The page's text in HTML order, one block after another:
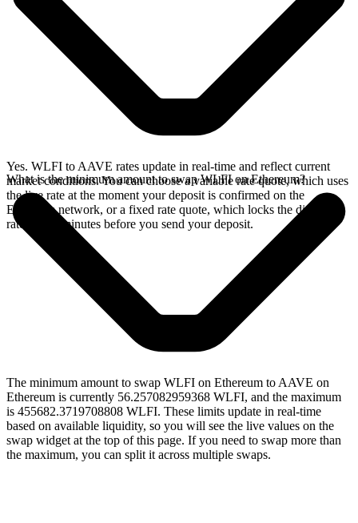
Yes. WLFI to AAVE rates update in real-time and reflect current
market conditions. You can choose a variable rate quote, which uses
the live rate at the moment your deposit is confirmed on the
Ethereum network, or a fixed rate quote, which locks the displayed
rate for 15 minutes before you send your deposit.
What is the minimum amount to swap WLFI on Ethereum?
The minimum amount to swap WLFI on Ethereum to AAVE on
Ethereum is currently 56.257082959368 WLFI, and the maximum
is 455682.3719708808 WLFI. These limits update in real-time
based on available liquidity, so you will see the live values on the
swap widget at the top of this page. If you need to swap more than
the maximum, you can split it across multiple swaps.